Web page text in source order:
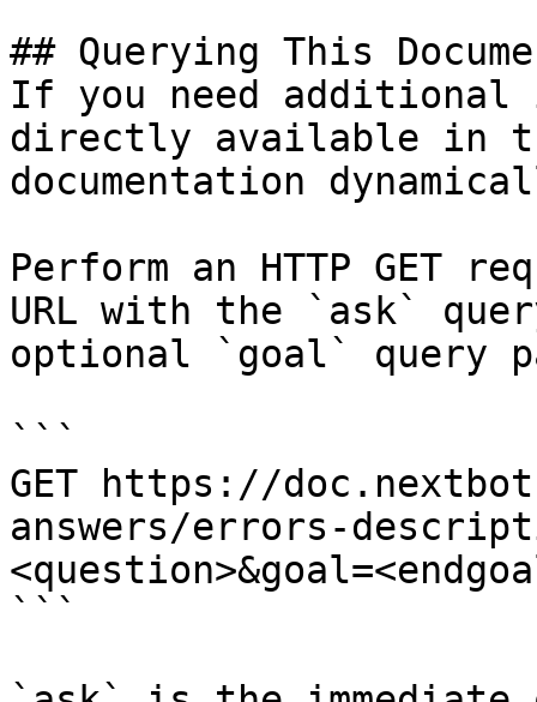
## Querying This
If you need
directly available in
documentation
Perform an HTTP GET
URL with the `ask`
optional `goal` query
```
GET https://
answers/errors-
```